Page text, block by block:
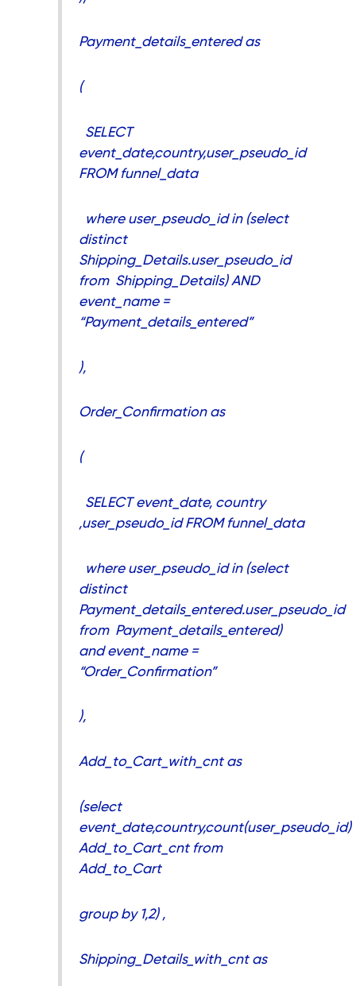
Payment_details_entered as
(
SELECT
event_date,country,user_pseudo_id
FROM funnel_data
where user_pseudo_id in (select
distinct
Shipping_Details.user_pseudo_id
from Shipping_Details) AND
event_name =
“Payment_details_entered”
),
Order_Confirmation as
(
SELECT event_date, country
,user_pseudo_id FROM funnel_data
where user_pseudo_id in (select
distinct
Payment_details_entered.user_pseudo_id
from Payment_details_entered)
and event_name =
“Order_Confirmation”
),
Add_to_Cart_with_cnt as
(select
event_date,country,count(user_pseudo_id)
Add_to_Cart_cnt from
Add_to_Cart
group by 1,2) ,
Shipping_Details_with_cnt as